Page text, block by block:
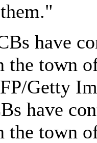
have
the town